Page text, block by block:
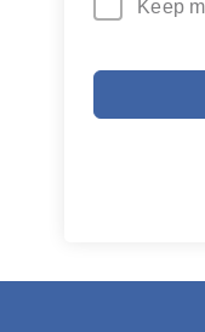
Keep